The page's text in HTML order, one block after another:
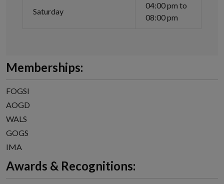
Saturday
04:00 pm to
08:00 pm
Memberships:
FOGSI
AOGD
WALS
GOGS
IMA
Awards & Recognitions: